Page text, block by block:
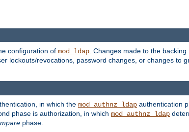
configuration of mod_ldap. Changes made to the
lockouts/revocations, password changes, or changes to
in which the mod_authnz_ldap authentication
phase is authorization, in which mod_authnz_ldap
phase.